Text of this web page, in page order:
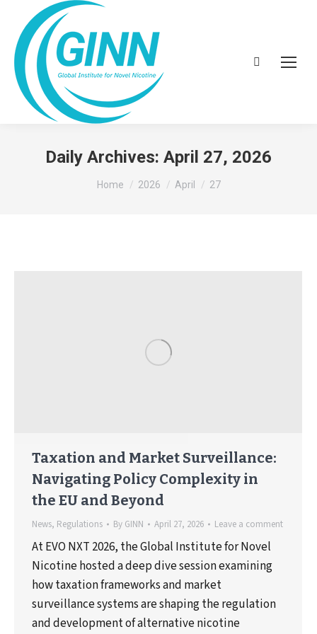
Search:
Daily Archives: April 27, 2026
You are here:
Home 2026 April 27
Taxation and Market Surveillance:
Navigating Policy Complexity in
the EU and Beyond
News, Regulations By GINN April 27, 2026 Leave a comment
At EVO NXT 2026, the Global Institute for Novel
Nicotine hosted a deep dive session examining
how taxation frameworks and market
surveillance systems are shaping the regulation
and development of alternative nicotine